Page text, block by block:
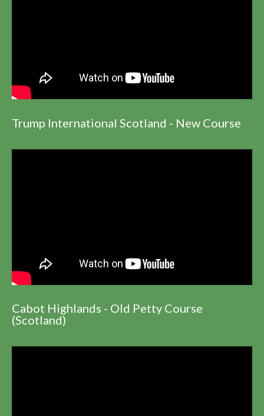
Trump International Scotland - New Course
Cabot Highlands - Old Petty Course
(Scotland)